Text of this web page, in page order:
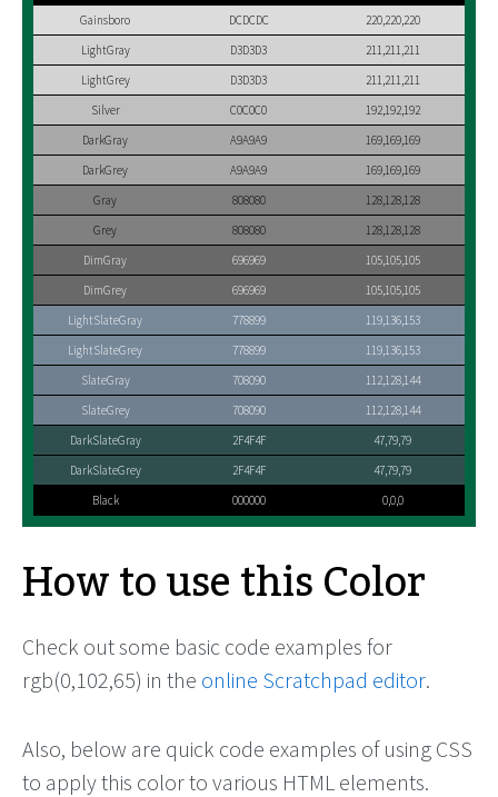
Gainsboro DCDCDC
220,220,220
LightGray
D3D3D3
211,211,211
LightGrey
D3D3D3
211,211,211
Silver
C0C0C0
192,192,192
DarkGray
A9A9A9
169,169,169
DarkGrey
A9A9A9
169,169,169
Gray
808080
128,128,128
Grey
808080
128,128,128
DimGray
696969
105,105,105
DimGrey
696969
105,105,105
LightSlateGray
778899
119,136,153
LightSlateGrey
778899
119,136,153
SlateGray
708090
112,128,144
SlateGrey
708090
112,128,144
DarkSlateGray
2F4F4F
47,79,79
DarkSlateGrey
2F4F4F
47,79,79
Black
000000 0,0,0
How to use this Color
Check out some basic code examples for
rgb(0,102,65) in the online Scratchpad editor.
Also, below are quick code examples of using CSS
to apply this color to various HTML elements.